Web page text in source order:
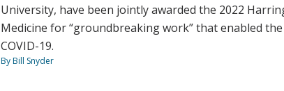
University, have been jointly awarded the 2022
Medicine for “groundbreaking work” that enabled
COVID-19.
By Bill Snyder